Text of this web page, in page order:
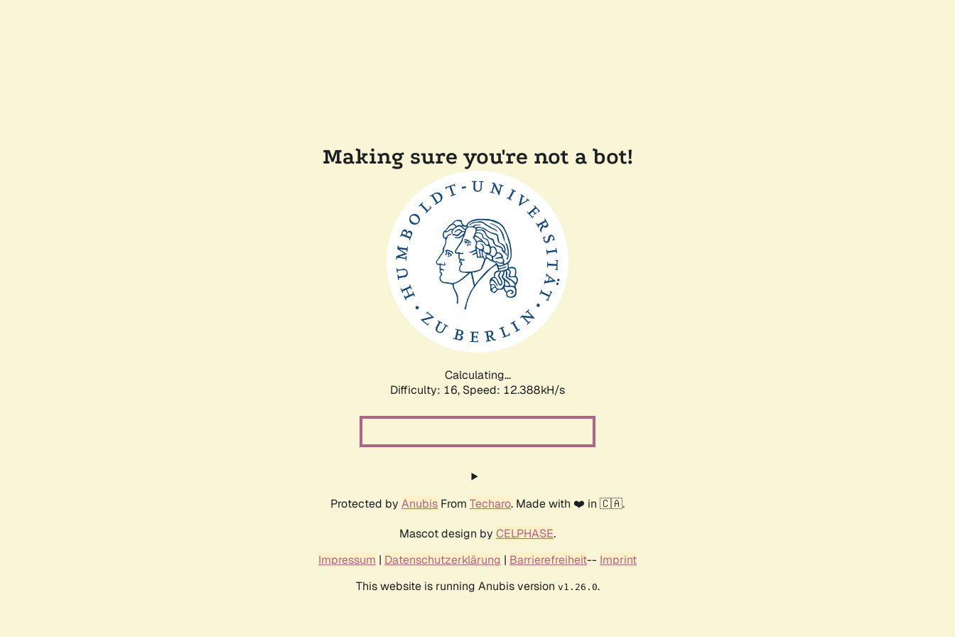
Making sure you're not a bot!
Calculating...
Difficulty: 16, Speed: 12.388kH/s
Protected by Anubis From Techaro. Made with ❤️ in 🇨🇦.
Mascot design by CELPHASE.
Impressum | Datenschutzerklärung | Barrierefreiheit-- Imprint
This website is running Anubis version v1.26.0.